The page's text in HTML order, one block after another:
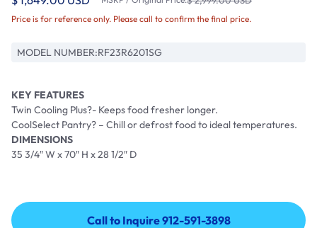
Price is for reference only. Please call to confirm the final price.
MODEL NUMBER:RF23R6201SG
KEY FEATURES
Twin Cooling Plus?- Keeps food fresher longer.
CoolSelect Pantry? – Chill or defrost food to ideal temperatures.
DIMENSIONS
35 3/4″ W x 70″ H x 28 1/2″ D
Call to Inquire 912-591-3898